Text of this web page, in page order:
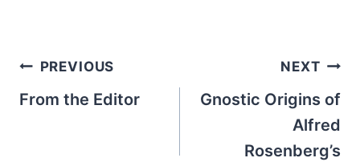
Post
navigation
PREVIOUS
From the Editor
NEXT
Gnostic Origins of
Alfred
Rosenberg’s